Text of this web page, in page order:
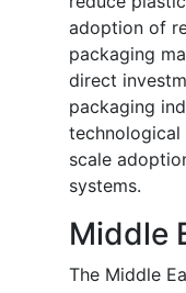
adoption of
packaging
direct
packaging
technological
scale
systems.
Middle
The Middle